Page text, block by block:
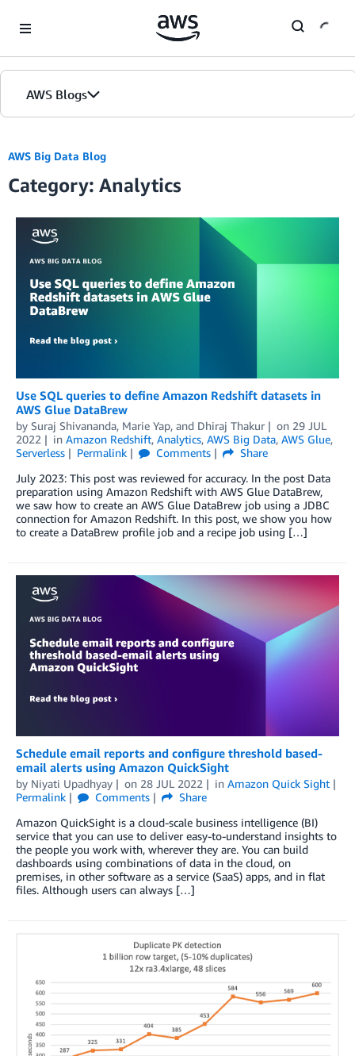
AWS Blogs
AWS Big Data Blog
Category: Analytics
Use SQL queries to define Amazon Redshift datasets in
AWS Glue DataBrew
by Suraj Shivananda, Marie Yap, and Dhiraj Thakur on 29 JUL
2022
in Amazon Redshift, Analytics, AWS Big Data, AWS Glue,
Serverless
Permalink Comments
Share
July 2023: This post was reviewed for accuracy. In the post Data
preparation using Amazon Redshift with AWS Glue DataBrew,
we saw how to create an AWS Glue DataBrew job using a JDBC
connection for Amazon Redshift. In this post, we show you how
to create a DataBrew profile job and a recipe job using […]
Schedule email reports and configure threshold based-
email alerts using Amazon QuickSight
by Niyati Upadhyay on 28 JUL 2022 in Amazon Quick Sight
Permalink
Comments
Share
Amazon QuickSight is a cloud-scale business intelligence (BI)
service that you can use to deliver easy-to-understand insights to
the people you work with, wherever they are. You can build
dashboards using combinations of data in the cloud, on
premises, in other software as a service (SaaS) apps, and in flat
files. Although users can always […]